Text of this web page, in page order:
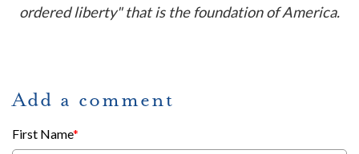
ordered liberty" that is the foundation of America.
Add a comment
First Name*